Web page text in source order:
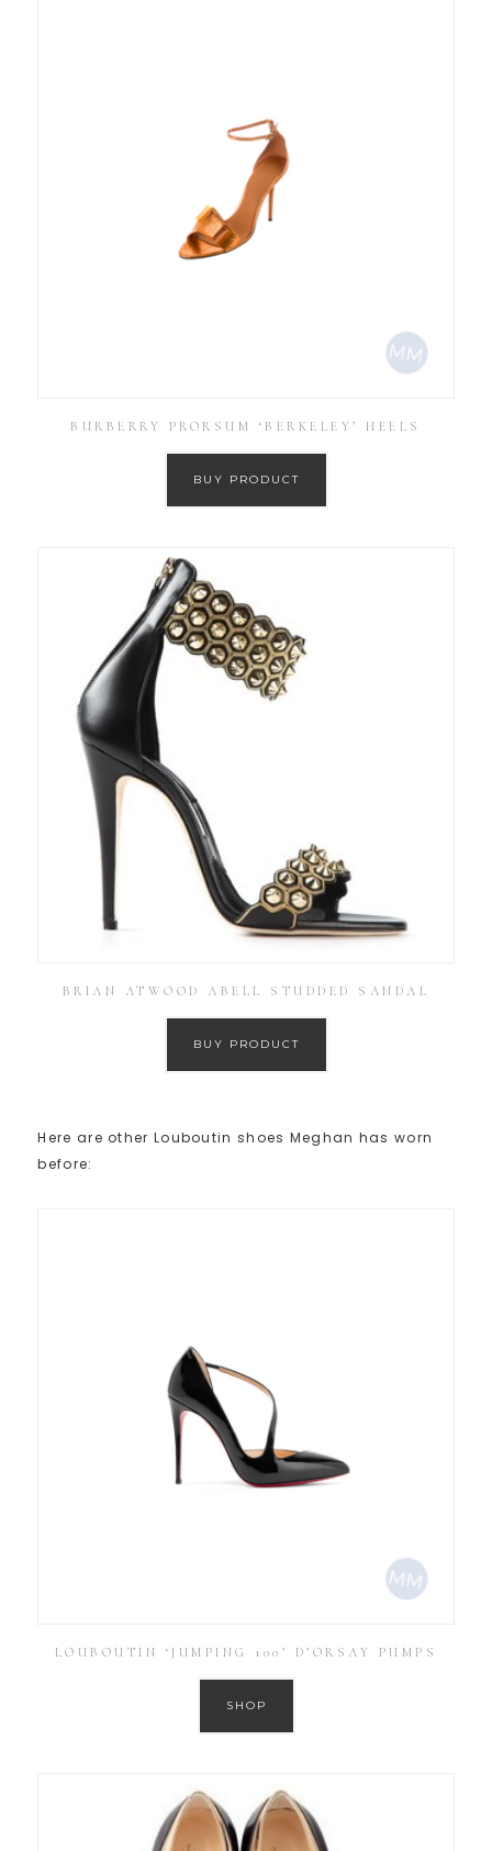
BURBERRY PRORSUM ‘BERKELEY’ HEELS
BUY PRODUCT
BRIAN ATWOOD ABELL STUDDED SANDAL
BUY PRODUCT
Here are other Louboutin shoes Meghan has worn
before:
LOUBOUTIN ‘JUMPING 100’ D’ORSAY PUMPS
SHOP